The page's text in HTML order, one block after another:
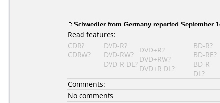
Schwedler from Germany reported September
Read features:
CDR?
CDRW?
DVD-R?
DVD-RW?
DVD-R DL?
DVD+R?
DVD+RW?
DVD+R DL?
BD-R?
BD-RE?
BD-R
DL?
Comments:
No comments